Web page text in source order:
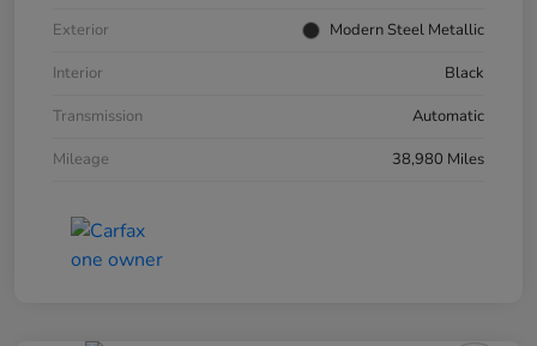
Exterior
Modern Steel Metallic
Interior
Black
Transmission
Automatic
Mileage
38,980 Miles